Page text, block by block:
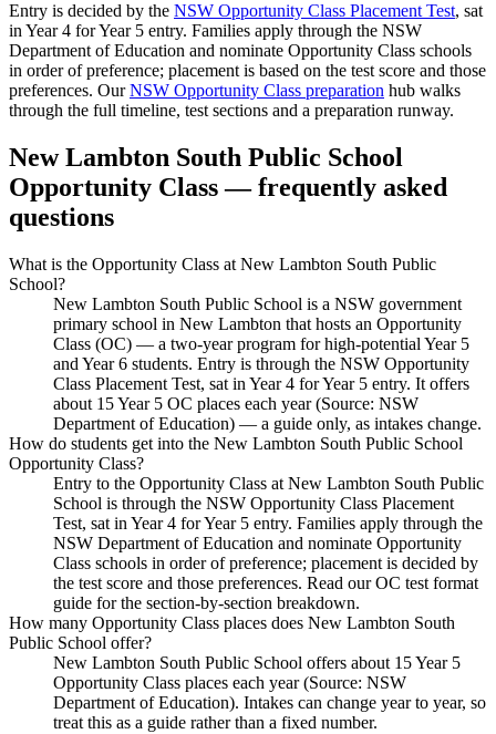
Entry is decided by the NSW Opportunity Class Placement Test, sat
in Year 4 for Year 5 entry. Families apply through the NSW
Department of Education and nominate Opportunity Class schools
in order of preference; placement is based on the test score and those
preferences. Our NSW Opportunity Class preparation hub walks
through the full timeline, test sections and a preparation runway.
New Lambton South Public School
Opportunity Class — frequently asked
questions
What is the Opportunity Class at New Lambton South Public
School?
New Lambton South Public School is a NSW government
primary school in New Lambton that hosts an Opportunity
Class (OC) — a two-year program for high-potential Year 5
and Year 6 students. Entry is through the NSW Opportunity
Class Placement Test, sat in Year 4 for Year 5 entry. It offers
about 15 Year 5 OC places each year (Source: NSW
Department of Education) — a guide only, as intakes change.
How do students get into the New Lambton South Public School
Opportunity Class?
Entry to the Opportunity Class at New Lambton South Public
School is through the NSW Opportunity Class Placement
Test, sat in Year 4 for Year 5 entry. Families apply through the
NSW Department of Education and nominate Opportunity
Class schools in order of preference; placement is decided by
the test score and those preferences. Read our OC test format
guide for the section-by-section breakdown.
How many Opportunity Class places does New Lambton South
Public School offer?
New Lambton South Public School offers about 15 Year 5
Opportunity Class places each year (Source: NSW
Department of Education). Intakes can change year to year, so
treat this as a guide rather than a fixed number.